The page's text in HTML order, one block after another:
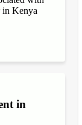
in Kenya
in